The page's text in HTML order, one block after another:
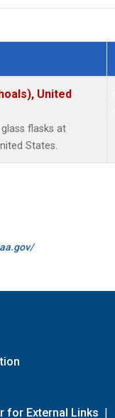
United
flasks at
States.
for External Links |